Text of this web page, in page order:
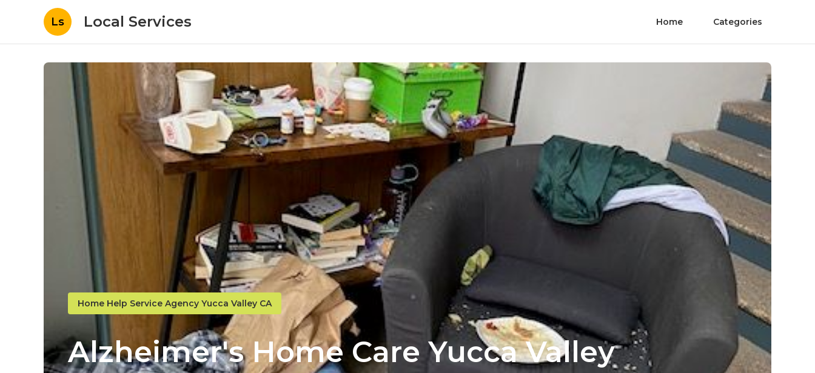
Ls Local Services Home Categories
Home Help Service Agency Yucca Valley CA
Alzheimer's Home Care Yucca Valley